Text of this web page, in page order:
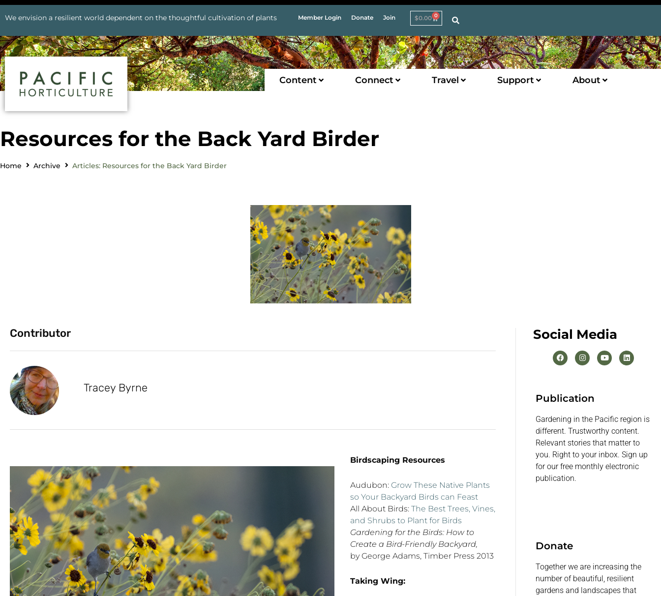
We envision a resilient world dependent on the thoughtful cultivation of plants Member Login Donate Join $0.00 0
Content Connect Travel Support About
Resources for the Back Yard Birder
Home Archive Articles: Resources for the Back Yard Birder
Contributor
Tracey Byrne
Birdscaping Resources
Audubon: Grow These Native Plants
so Your Backyard Birds can Feast
All About Birds: The Best Trees, Vines,
and Shrubs to Plant for Birds
Gardening for the Birds: How to
Create a Bird-Friendly Backyard,
by George Adams, Timber Press 2013
Taking Wing:
Social Media
Publication
Gardening in the Pacific region is
different. Trustworthy content.
Relevant stories that matter to
you. Right to your inbox. Sign up
for our free monthly electronic
publication.
Donate
Together we are increasing the
number of beautiful, resilient
gardens and landscapes that